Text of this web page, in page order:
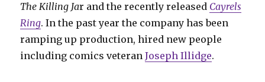
The Killing Jar and the recently released Cayrels
Ring. In the past year the company has been
ramping up production, hired new people
including comics veteranJoseph Illidge.